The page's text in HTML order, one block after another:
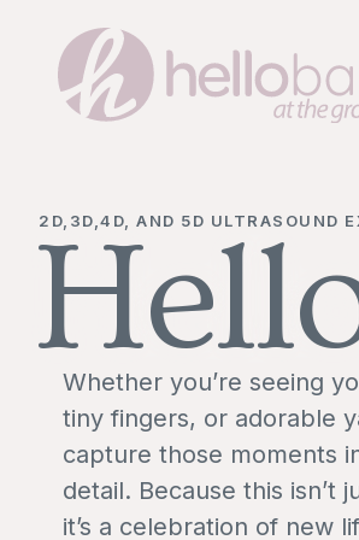
2D,3D,4D, AND 5D ULTRASOUND
Whether you’re seeing
tiny fingers, or adorable
capture those moments
detail. Because this isn’t
it’s a celebration of new